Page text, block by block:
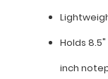
8.5"
Holds
inch